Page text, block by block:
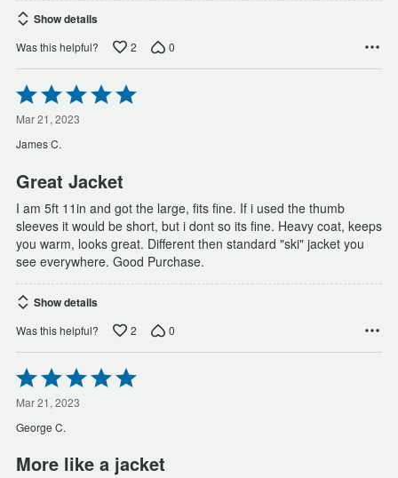
Show details
Was this helpful? 2 0
Rated
5
out
of
5
Mar 21, 2023
James C.
Great Jacket
I am 5ft 11in and got the large, fits fine. If i used the thumb
sleeves it would be short, but i dont so its fine. Heavy coat, keeps
you warm, looks great. Different then standard "ski" jacket you
see everywhere. Good Purchase.
Show details
Was this helpful? 2 0
Rated
5
out
of
5
Mar 21, 2023
George C.
More like a jacket